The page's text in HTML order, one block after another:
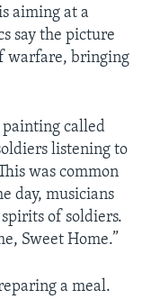
aiming at a
say the picture
warfare, bringing
painting called
listening to
was common
day, musicians
of soldiers.
Sweet Home.”
a meal.